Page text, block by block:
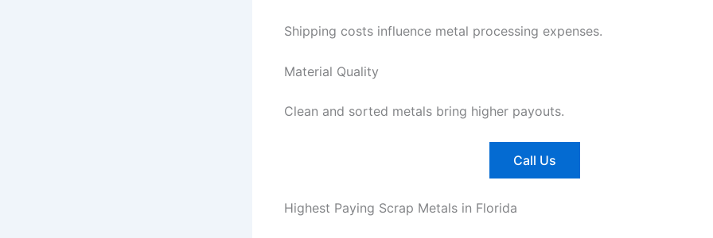
Shipping costs influence metal processing expenses.
Material Quality
Clean and sorted metals bring higher payouts.
Call Us
Highest Paying Scrap Metals in Florida